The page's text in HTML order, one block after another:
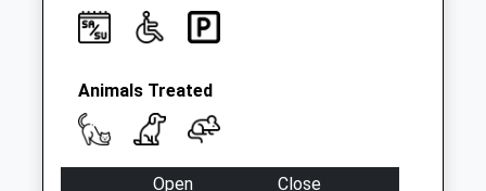
Saturday Last
Collection:07:00
Animals Treated
Open
Close